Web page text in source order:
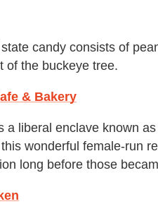
candy consists of
of the buckeye tree.
& Bakery
a liberal enclave known
wonderful female-run
long before those